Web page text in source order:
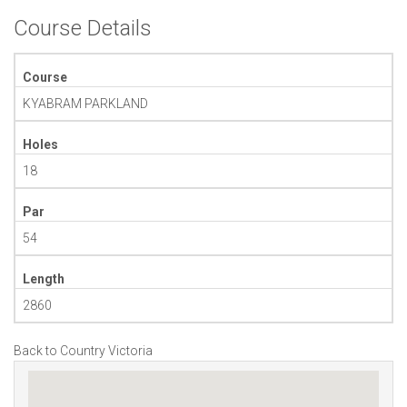
Course Details
Course
KYABRAM PARKLAND
Holes
18
Par
54
Length
2860
Back to Country Victoria